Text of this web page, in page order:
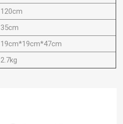
120cm
35cm
19cm*19cm*47cm
2.7kg